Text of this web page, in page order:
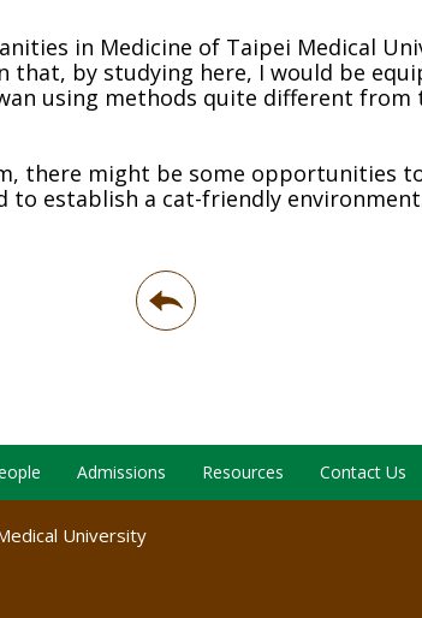
in Medicine of Taipei Medical
that, by studying here, I would be
using methods quite different from
there might be some opportunities
to establish a cat-friendly
Admissions Resources Contact Us
University